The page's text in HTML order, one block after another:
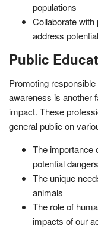
populations
Collaborate with
address
Public
Promoting
awareness is another
impact. These
general public on
The importance
potential
The unique
animals
The role of
impacts of our